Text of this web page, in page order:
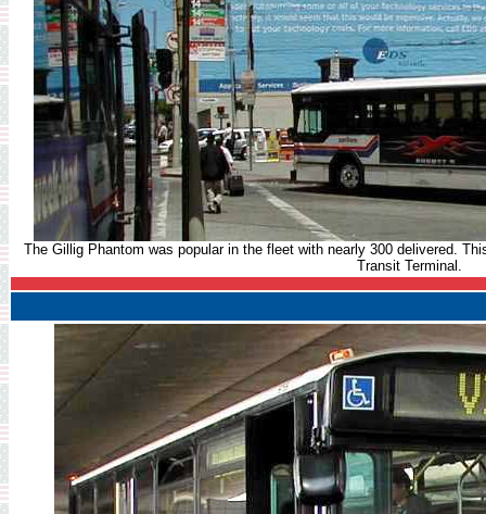
The Gillig Phantom was popular in the fleet with nearly 300 delivered.
Transit Terminal.